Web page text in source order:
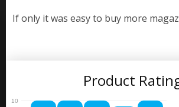
If only it was easy to buy more
Product